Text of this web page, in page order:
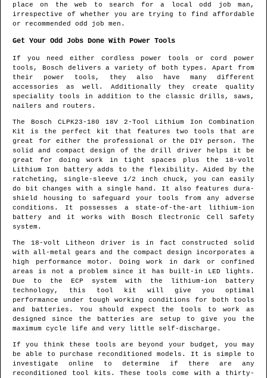
place on the web to search fora local odd job man ,
irrespective of whether you are trying to find affordable
or recommended odd job men.
Get Your Odd Jobs Done With Power Tools
If you need either cordless power tools or cord power
tools, Bosch delivers a variety of both types. Apart from
their power tools, they also have many different
accessories as well. Additionally they create quality
speciality tools in addition to the classic drills, saws,
nailers and routers.
The Bosch CLPK23-180 18V 2-Tool Lithium Ion Combination
Kit is the perfect kit that features two tools that are
great for either the professional or the DIY person. The
solid and compact design of the drill driver helps it be
great for doing work in tight spaces plus the 18-volt
Lithium Ion battery adds to the flexibility. Aided by the
ratcheting, single-sleeve 1/2 inch chuck, you can easily
do bit changes with a single hand. It also features dura-
shield housing to safeguard your tools from any adverse
conditions. It possesses a state-of-the-art lithium-ion
battery and it works with Bosch Electronic Cell Safety
system.
The 18-volt Litheon driver is in fact constructed solid
with all-metal gears and the compact design incorporates a
high performance motor. Doing work in dark or confined
areas is not a problem since it has built-in LED lights.
Due to the ECP system with the lithium-ion battery
technology, this tool kit will give you optimal
performance under tough working conditions for both tools
and batteries. You should expect the tools to work as
designed since the batteries are setup to give you the
maximum cycle life and very little self-discharge.
If you think these tools are beyond your budget, you may
be able to purchase reconditioned models. It is simple to
investigate online to determine if there are any
reconditioned tool kits. These tools come with a thirty-